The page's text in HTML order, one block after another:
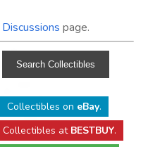
Discussions page.
Collectibles on eBay.
Collectibles at BESTBUY.